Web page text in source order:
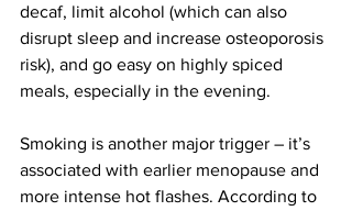
decaf, limit alcohol (which can also
disrupt sleep and increase osteoporosis
risk​), and go easy on highly spiced
meals, especially in the evening.
Smoking is another major trigger – it’s
associated with earlier menopause and
more intense hot flashes​. According to